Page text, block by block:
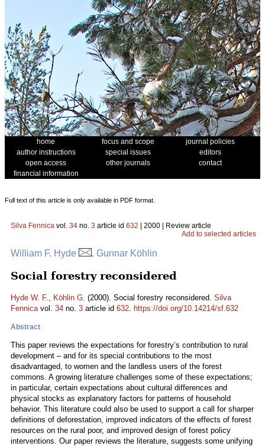
home focus and scope
journal policies
author instructions
special issues
editors
open access
other journals
contact
financial information
Full text of this article is only available in PDF format.
Silva Fennica vol. 34 no. 3 article id 632 | 2000 | Review article
Add to selected articles
William F. Hyde , Gunnar Köhlin
Social forestry reconsidered
Hyde W. F., Köhlin G. (2000). Social forestry reconsidered. Silva
Fennicavol. 34 no. 3 article id 632. https://doi.org/10.14214/sf.632
Abstract
This paper reviews the expectations for forestry’s contribution to rural
development – and for its special contributions to the most
disadvantaged, to women and the landless users of the forest
commons. A growing literature challenges some of these expectations;
in particular, certain expectations about cultural differences and
physical stocks as explanatory factors for patterns of household
behavior. This literature could also be used to support a call for sharper
definitions of deforestation, improved indicators of the effects of forest
resources on the rural poor, and improved design of forest policy
interventions. Our paper reviews the literature, suggests some unifying